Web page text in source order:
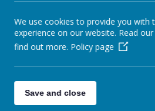
the morning (it needs to go
by your swimming costume!)
spare for topping up during the
We use cookies to provide you with
experience on our website. Read
find out more. Policy page
Save and close